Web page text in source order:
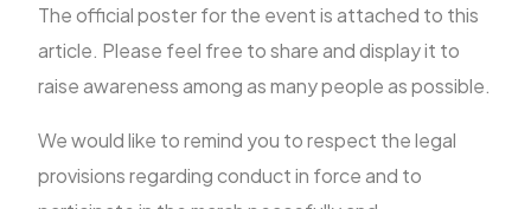
The official poster for the event is attached to this
article. Please feel free to share and display it to
raise awareness among as many people as possible.
We would like to remind you to respect the legal
provisions regarding conduct in force and to